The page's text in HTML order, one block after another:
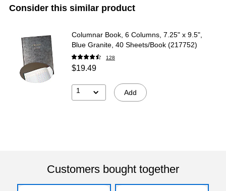
Consider this similar product
Columnar Book, 6 Columns, 7.25" x 9.5",
Blue Granite, 40 Sheets/Book (217752)
128
$19.49
1 Add
Customers bought together